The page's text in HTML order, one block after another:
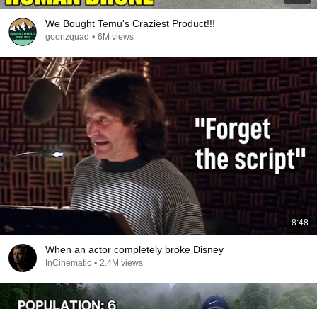
We Bought Temu's Craziest Product!!!
goonzquad • 6M views
8:48
When an actor completely broke Disney
InCinematic • 2.4M views